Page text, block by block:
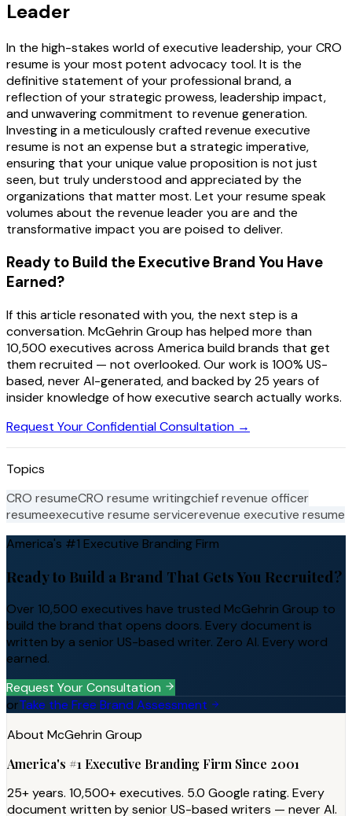
Leader
In the high-stakes world of executive leadership, your CRO
resume is your most potent advocacy tool. It is the
definitive statement of your professional brand, a
reflection of your strategic prowess, leadership impact,
and unwavering commitment to revenue generation.
Investing in a meticulously crafted revenue executive
resume is not an expense but a strategic imperative,
ensuring that your unique value proposition is not just
seen, but truly understood and appreciated by the
organizations that matter most. Let your resume speak
volumes about the revenue leader you are and the
transformative impact you are poised to deliver.
Ready to Build the Executive Brand You Have
Earned?
If this article resonated with you, the next step is a
conversation. McGehrin Group has helped more than
10,500 executives across America build brands that get
them recruited — not overlooked. Our work is 100% US-
based, never AI-generated, and backed by 25 years of
insider knowledge of how executive search actually works.
Request Your Confidential Consultation →
Topics
CRO resumeCRO resume writingchief revenue officer
resumeexecutive resume servicerevenue executive resume
America's #1 Executive Branding Firm
Ready to Build a Brand That Gets You Recruited?
Over 10,500 executives have trusted McGehrin Group to
build the brand that opens doors. Every document is
written by a senior US-based writer. Zero AI. Every word
earned.
Request Your Consultation
orTake the Free Brand Assessment
About McGehrin Group
America's #1 Executive Branding Firm Since 2001
25+ years. 10,500+ executives. 5.0 Google rating. Every
document written by senior US-based writers — never AI.